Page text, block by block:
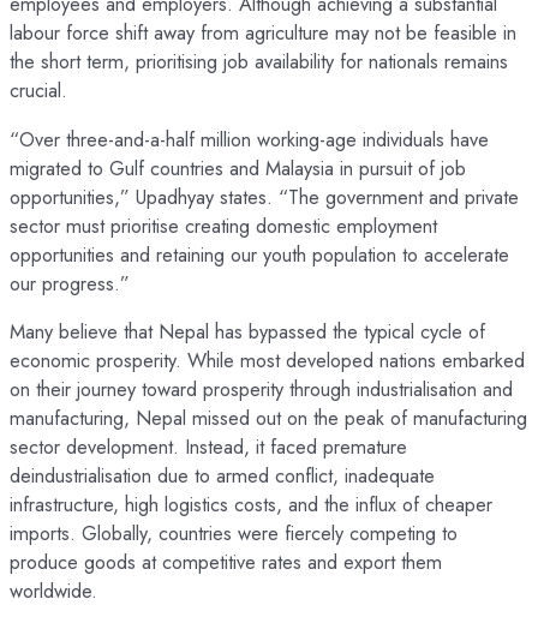
labour force shift away from agriculture may not be feasible in
the short term, prioritising job availability for nationals remains
crucial.
“Over three-and-a-half million working-age individuals have
migrated to Gulf countries and Malaysia in pursuit of job
opportunities,” Upadhyay states. “The government and private
sector must prioritise creating domestic employment
opportunities and retaining our youth population to accelerate
our progress.”
Many believe that Nepal has bypassed the typical cycle of
economic prosperity. While most developed nations embarked
on their journey toward prosperity through industrialisation and
manufacturing, Nepal missed out on the peak of manufacturing
sector development. Instead, it faced premature
deindustrialisation due to armed conflict, inadequate
infrastructure, high logistics costs, and the influx of cheaper
imports. Globally, countries were fiercely competing to
produce goods at competitive rates and export them
worldwide.